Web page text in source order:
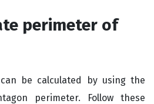
perimeter of
be calculated by using the
perimeter. Follow these